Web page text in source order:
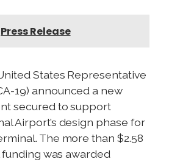
Press Release
States Representative
19) announced a new
secured to support
Airport’s design phase for
The more than $2.58
was awarded